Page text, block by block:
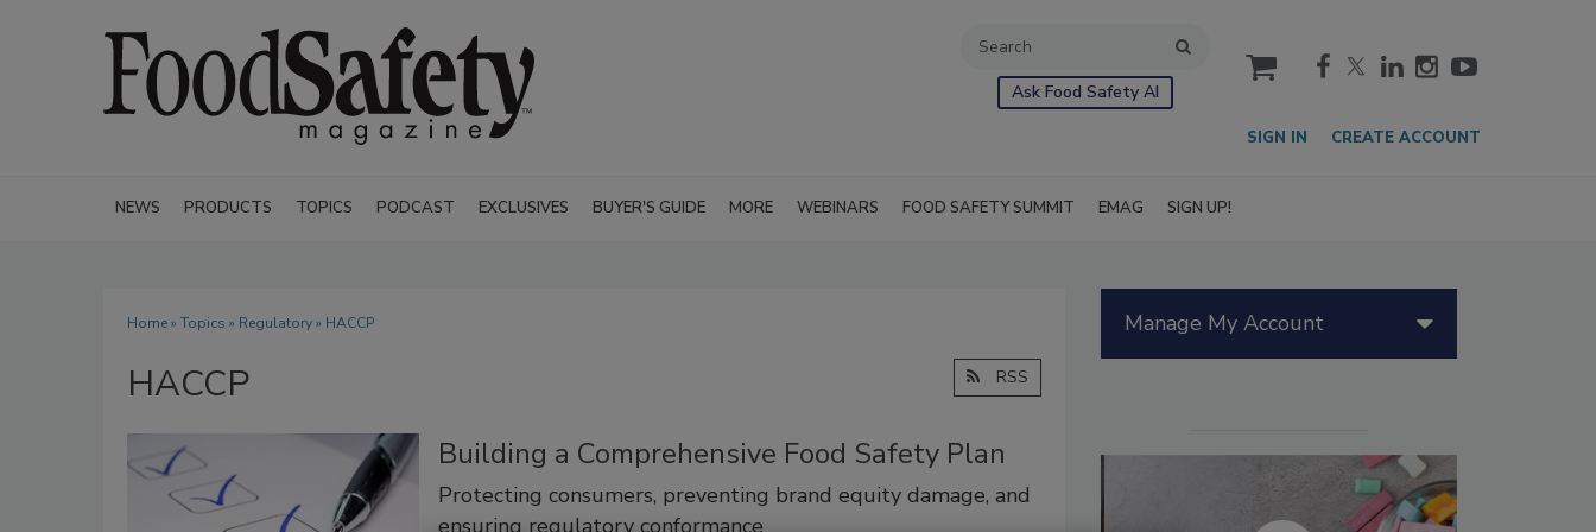
Ask Food Safety AI
cart
SIGN IN CREATE ACCOUNT
NEWS PRODUCTS TOPICS PODCAST EXCLUSIVES BUYER'S GUIDE MORE WEBINARS FOOD SAFETY SUMMIT EMAG SIGN UP!
Home» Topics » Regulatory» HACCP
HACCP RSS
Building a Comprehensive Food Safety Plan
Protecting consumers, preventing brand equity damage, and
ensuring regulatory conformance
Manage My Account